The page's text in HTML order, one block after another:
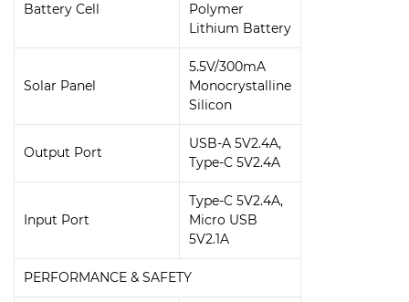
Battery Cell
Polymer
Lithium Battery
Solar Panel
5.5V/300mA
Monocrystalline
Silicon
Output Port
USB-A 5V2.4A,
Type-C 5V2.4A
Input Port
Type-C 5V2.4A,
Micro USB
5V2.1A
PERFORMANCE & SAFETY